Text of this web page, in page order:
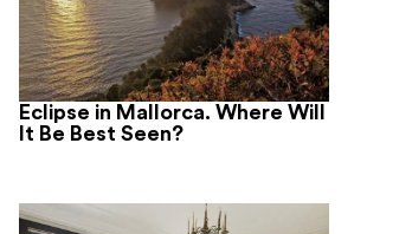
Eclipse in Mallorca. Where Will
It Be Best Seen?